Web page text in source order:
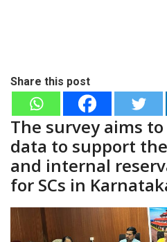
Share this post
The survey aims
data to support
and internal
for SCs in